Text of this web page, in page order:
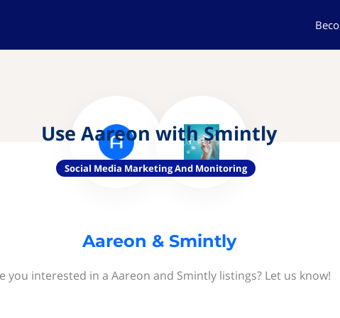
Use Aareon with Smintly
Social Media Marketing And Monitoring
Aareon & Smintly
you interested in a Aareon and Smintly listings? Let us know!